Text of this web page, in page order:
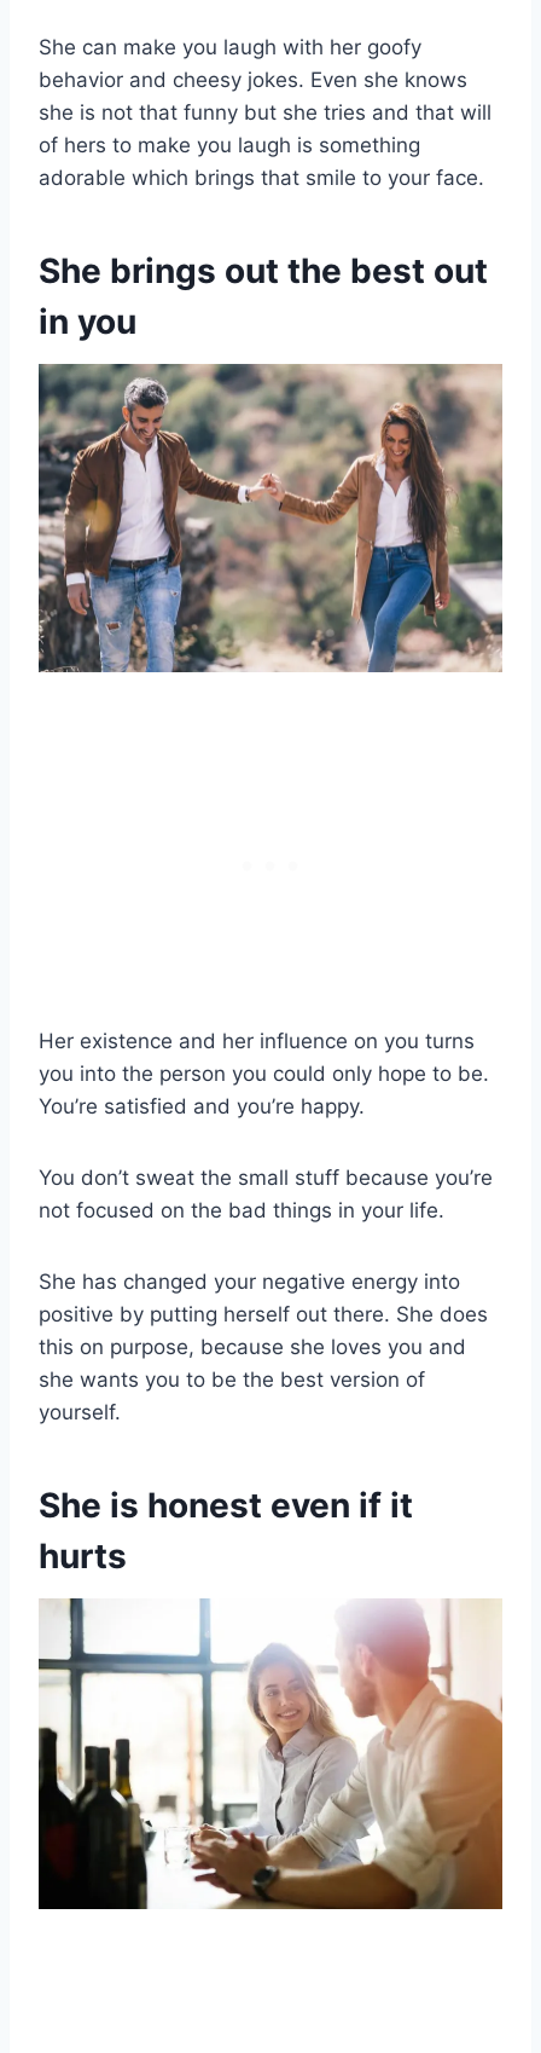
She can make you laugh with her goofy
behavior and cheesy jokes. Even she knows
she is not that funny but she tries and that will
of hers to make you laugh is something
adorable which brings that smile to your face.
She brings out the best out
in you
Her existence and her influence on you turns
you into the person you could only hope to be.
You’re satisfied and you’re happy.
You don’t sweat the small stuff because you’re
not focused on the bad things in your life.
She has changed your negative energy into
positive by putting herself out there. She does
this on purpose, because she loves you and
she wants you to be the best version of
yourself.
She is honest even if it
hurts